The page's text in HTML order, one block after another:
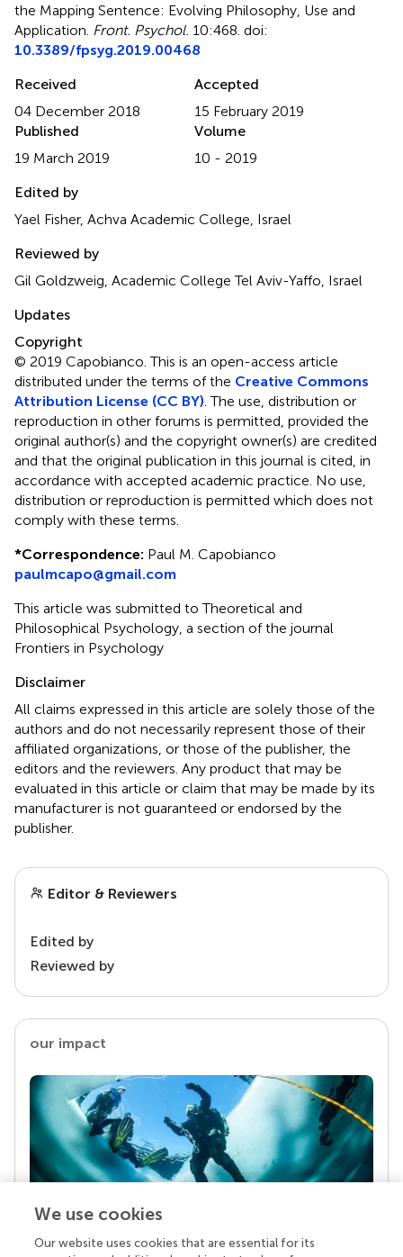
the Mapping Sentence: Evolving Philosophy, Use and
Application Front. Psychol. 10:468. doi:
10.3389/fpsyg.2019.00468
Received
04 December 2018
Accepted
15 February 2019
Published
19 March 2019
Volume
10 - 2019
Edited by
Yael Fisher, Achva Academic College, Israel
Reviewed by
Gil Goldzweig, Academic College Tel Aviv-Yaffo, Israel
Updates
Copyright
© 2019 Capobianco.This is an open-access article
distributed under the terms of the Creative Commons
Attribution License (CC BY) . The use, distribution or
reproduction in other forums is permitted, provided the
original author(s) and the copyright owner(s) are credited
and that the original publication in this journal is cited, in
accordance with accepted academic practice. No use,
distribution or reproduction is permitted which does not
comply with these terms.
*Correspondence: Paul M. Capobianco
paulmcapo@gmail.com
This article was submitted to Theoretical and
Philosophical Psychology, a section of the journal
Frontiers in Psychology
Disclaimer
All claims expressed in this article are solely those of the
authors and do not necessarily represent those of their
affiliated organizations, or those of the publisher, the
editors and the reviewers. Any product that may be
evaluated in this article or claim that may be made by its
manufacturer is not guaranteed or endorsed by the
publisher.
Editor & Reviewers
Edited by
Reviewed by
our impact
Your research is the real superpower
We use cookies
Our website uses cookies that are essential for its